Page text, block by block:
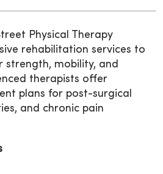
Physical Therapy
rehabilitation services to
strength, mobility, and
therapists offer
plans for post-surgical
and chronic pain